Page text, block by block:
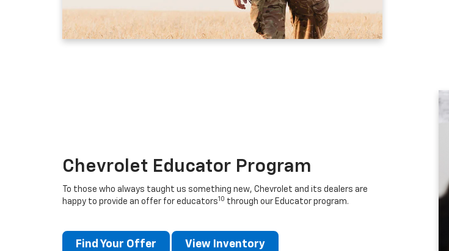
Chevrolet Educator Program
To those who always taught us something new, Chevrolet and its dealers are
happy to provide an offer for educators10 through our Educator program.
Find Your Offer View Inventory